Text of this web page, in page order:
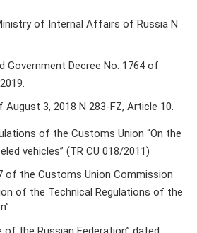
of Internal Affairs of Russia N
Government Decree No. 1764 of
August 3, 2018 N 283-FZ, Article 10.
of the Customs Union “On the
vehicles” (TR CU 018/2011)
of the Customs Union Commission
of the Technical Regulations of the